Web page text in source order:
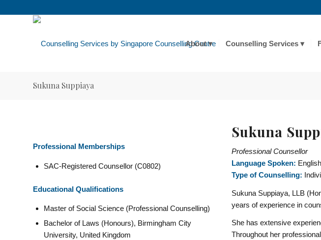
About Counselling Services
Sukuna Suppiaya
Professional Memberships
SAC-Registered Counsellor (C0802)
Educational Qualifications
Master of Social Science (Professional Counselling)
Bachelor of Laws (Honours), Birmingham City
University, United Kingdom
Sukuna
Professional Counsellor
Language Spoken:
Type of Counselling:
Sukuna Suppiaya, LLB
years of experience in
She has extensive
Throughout her